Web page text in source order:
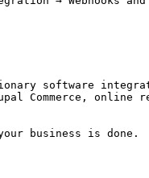
software
Commerce,
business is done.